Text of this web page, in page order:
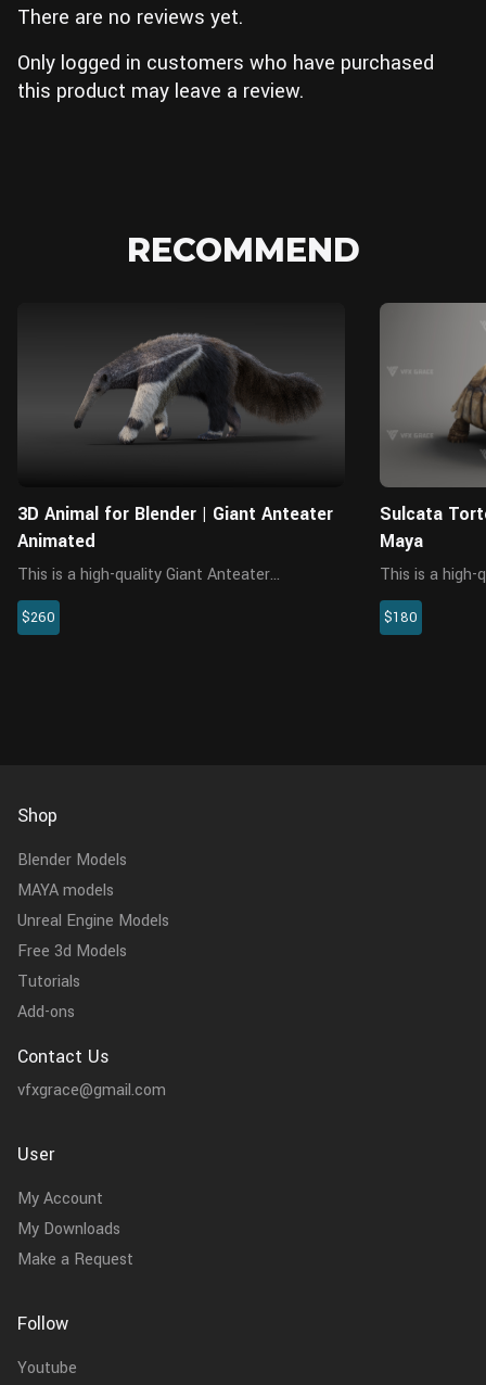
There are no reviews yet.
Only logged in customers who have purchased
this product may leave a review.
RECOMMEND
3D Animal for Blender | Giant Anteater
Animated
This is a high-quality Giant Anteater
(Myrmecophaga Tridactyla) 3D model with
multiple 5K maps, rigging and hair. This model
$260
Sulcata
Maya
This is a
character, the
textures,
$180
Shop
Blender Models
MAYA models
Unreal Engine Models
Free 3d Models
Tutorials
Add-ons
Contact Us
vfxgrace@gmail.com
User
My Account
My Downloads
Make a Request
Follow
Youtube